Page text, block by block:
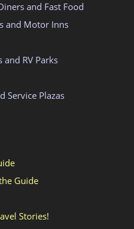
and Fast Food
and Motor Inns
and RV Parks
Service Plazas
Guide
Stories!